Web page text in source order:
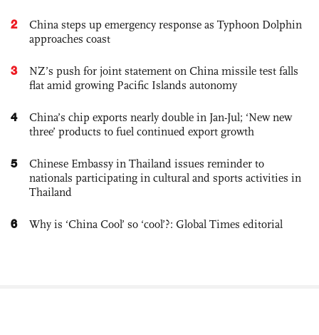
2
China steps up emergency response as Typhoon Dolphin
approaches coast
3
NZ’s push for joint statement on China missile test falls
flat amid growing Pacific Islands autonomy
4
China’s chip exports nearly double in Jan-Jul; ‘New new
three’ products to fuel continued export growth
5
Chinese Embassy in Thailand issues reminder to
nationals participating in cultural and sports activities in
Thailand
6 Why is ‘China Cool’ so ‘cool’?: Global Times editorial